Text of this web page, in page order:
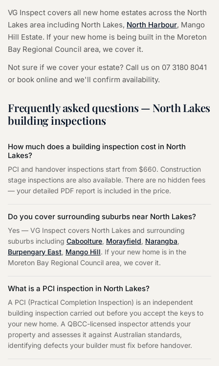
VG Inspect covers all new home estates across the North
Lakes area including North Lakes, North Harbour, Mango
Hill Estate. If your new home is being built in the Moreton
Bay Regional Council area, we cover it.
Not sure if we cover your estate? Call us on 07 3180 8041
or book online and we'll confirm availability.
Frequently asked questions — North Lakes
building inspections
How much does a building inspection cost in North
Lakes?
PCI and handover inspections start from $660. Construction
stage inspections are also available. There are no hidden fees
— your detailed PDF report is included in the price.
Do you cover surrounding suburbs near North Lakes?
Yes — VG Inspect covers North Lakes and surrounding
suburbs including Caboolture, Morayfield, Narangba,
Burpengary East, Mango Hill. If your new home is in the
Moreton Bay Regional Council area, we cover it.
What is a PCI inspection in North Lakes?
A PCI (Practical Completion Inspection) is an independent
building inspection carried out before you accept the keys to
your new home. A QBCC-licensed inspector attends your
property and assesses it against Australian standards,
identifying defects your builder must fix before handover.